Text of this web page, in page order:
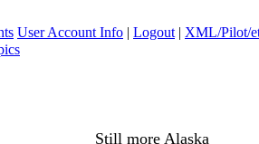
User Account Info | Logout | XML/Pilot/
Still more Alaska